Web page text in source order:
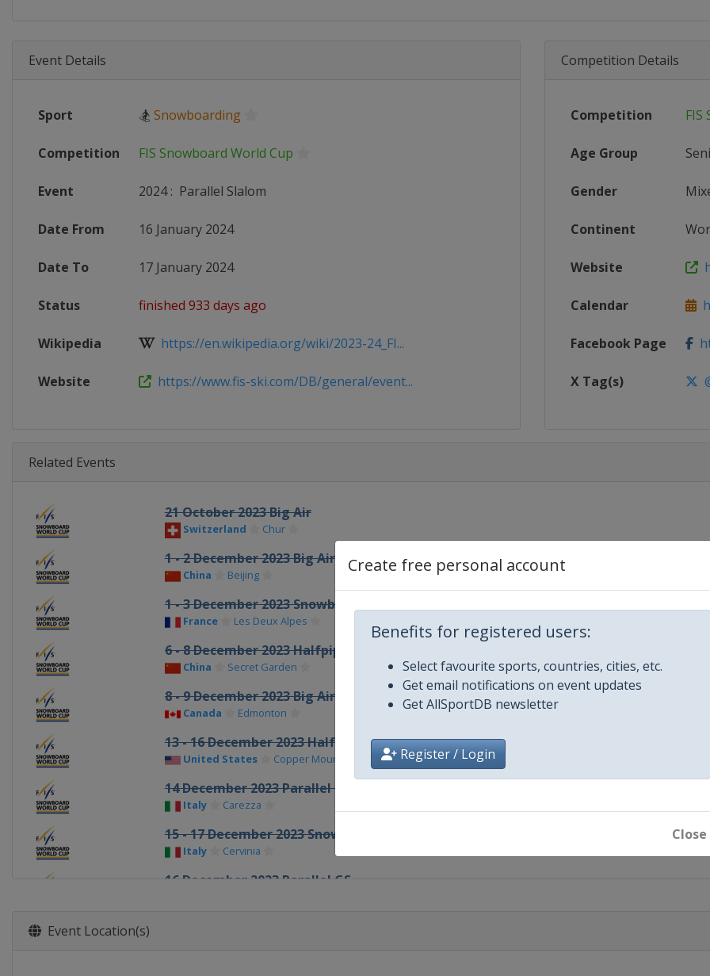
Create free personal account
Benefits for registered users:
Select favourite sports, countries, cities, etc.
Get email notifications on event updates
Get AllSportDB newsletter
Register / Login
Close
Event Details
Sport 🏂 Snowboarding
Competition FIS Snowboard World Cup
Event 2024: Parallel Slalom
Date From 16 January 2024
Date To 17 January 2024
Status finished 933 days ago
Wikipedia https://en.wikipedia.org/wiki/2023-24_FI...
Website https://www.fis-ski.com/DB/general/event...
Competition Details
Competition FIS
Age Group
Gender
Continent
Website
Calendar
Facebook Page
X Tag(s)
Related Events
21 October 2023 Big Air
Switzerland Chur
1 - 2 December 2023 Big Air
China Beijing
1 - 3 December 2023 Snowboard Cross
France Les Deux Alpes
6 - 8 December 2023 Halfpipe
China Secret Garden
8 - 9 December 2023 Big Air
Canada Edmonton
13 - 16 December 2023 Halfpipe Big Air
United States Copper Mountain
14 December 2023 Parallel GS
Italy Carezza
15 - 17 December 2023 Snowboard Cross
Italy Cervinia
16 December 2023 Parallel GS
Event Location(s)